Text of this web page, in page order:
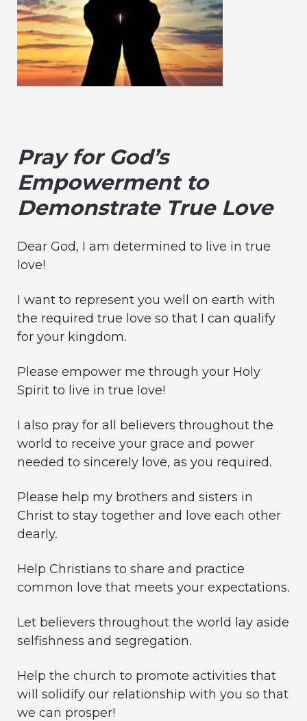
Pray for God’s
Empowerment to
Demonstrate True Love
Dear God, I am determined to live in true
love!
I want to represent you well on earth with
the required true love so that I can qualify
for your kingdom.
Please empower me through your Holy
Spirit to live in true love!
I also pray for all believers throughout the
world to receive your grace and power
needed to sincerely love, as you required.
Please help my brothers and sisters in
Christ to stay together and love each other
dearly.
Help Christians to share and practice
common love that meets your expectations.
Let believers throughout the world lay aside
selfishness and segregation.
Help the church to promote activities that
will solidify our relationship with you so that
we can prosper!